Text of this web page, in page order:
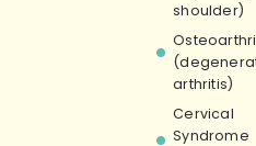
shoulder)
arthritis)
Cervical
Syndrome